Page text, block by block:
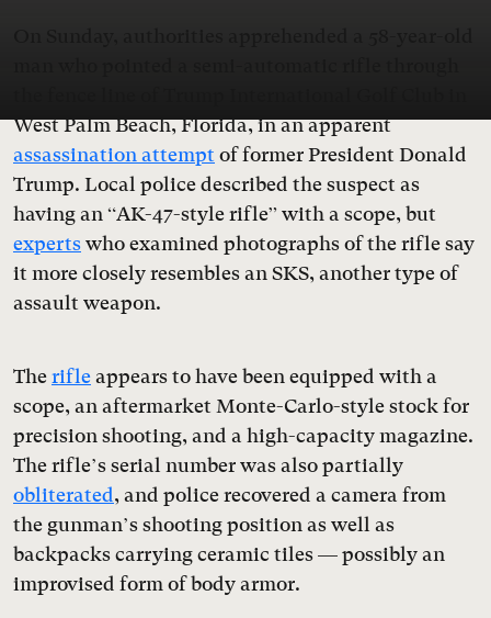
West Palm Beach, Florida, in an apparent
assassination attempt of former President Donald
Trump. Local police described the suspect as
having an “AK-47-style rifle” with a scope, but
expertswho examined photographs of the rifle say
it more closely resembles an SKS, another type of
assault weapon.
Therifleappears to have been equipped with a
scope, an aftermarket Monte-Carlo-style stock for
precision shooting, and a high-capacity magazine.
The rifle’s serial number was also partially
obliterated, and police recovered a camera from
the gunman’s shooting position as well as
backpacks carrying ceramic tiles — possibly an
improvised form of body armor.